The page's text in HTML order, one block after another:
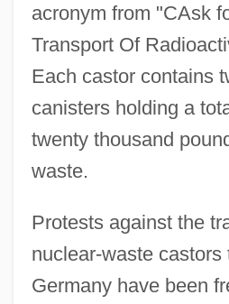
acronym from "CAsk
Transport Of
Each castor contains
canisters holding a
twenty thousand
waste.
Protests against the
nuclear-waste castors
Germany have been